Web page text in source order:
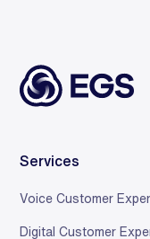
Services
Voice Customer
Digital Customer